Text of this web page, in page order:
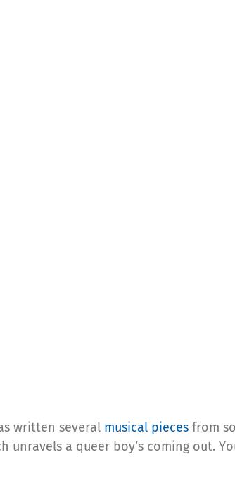
written several musical pieces from
unravels a queer boy’s coming out.